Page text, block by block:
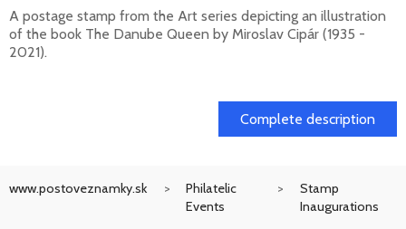
A postage stamp from the Art series depicting an illustration
of the book The Danube Queen by Miroslav Cipár (1935 -
2021).
Complete description
www.postoveznamky.sk
Philatelic
Events
Stamp
Inaugurations